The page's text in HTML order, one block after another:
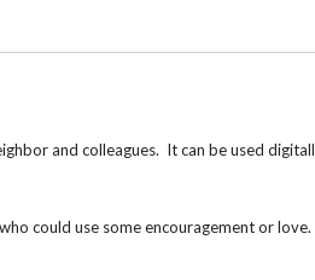
and colleagues. It can be used
could use some encouragement or